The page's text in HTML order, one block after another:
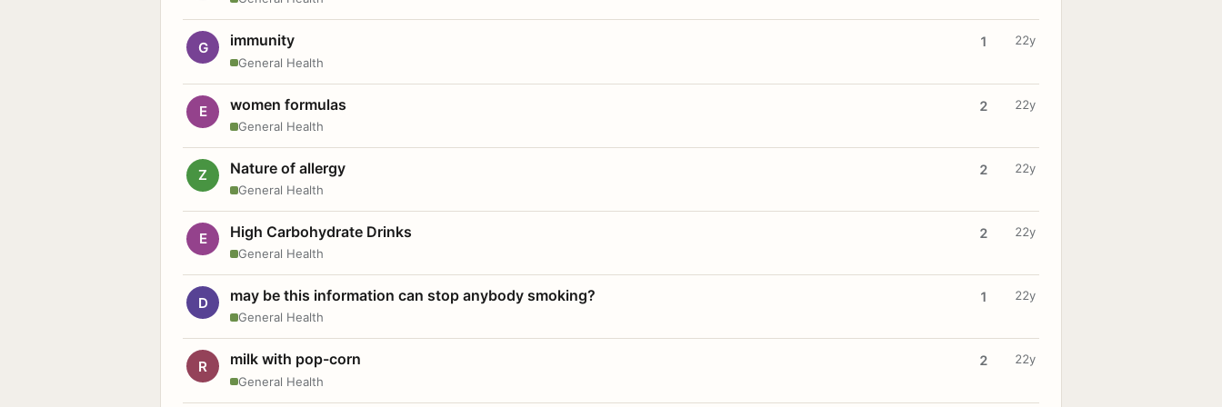
G immunity
General Health
1 22y
E women formulas
General Health
2 22y
Z Nature of allergy
General Health
2 22y
E High Carbohydrate Drinks
General Health
2 22y
D may be this information can stop anybody smoking?
General Health
1 22y
R milk with pop-corn
General Health
2 22y